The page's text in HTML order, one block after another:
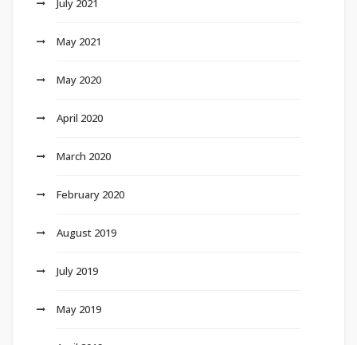
July 2021
May 2021
May 2020
April 2020
March 2020
February 2020
August 2019
July 2019
May 2019